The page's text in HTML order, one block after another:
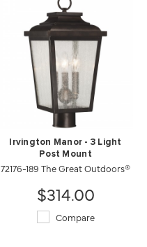
Irvington Manor - 3 Light
Post Mount
72176-189 The Great Outdoors®
$314.00
Compare